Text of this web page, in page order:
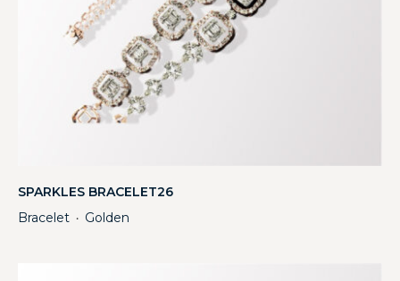
SPARKLES BRACELET26
Bracelet ・ Golden